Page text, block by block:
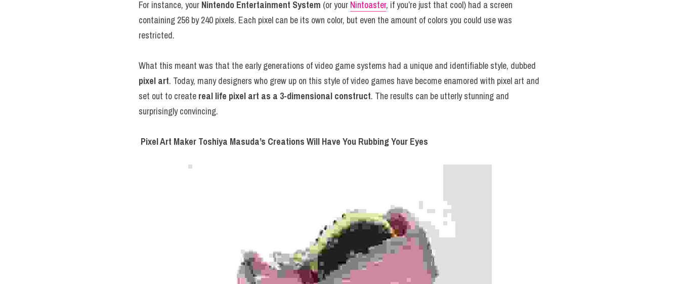
For instance, your Nintendo Entertainment System (or your Nintoaster, if you’re just that cool) had a screen
containing 256 by 240 pixels. Each pixel can be its own color, but even the amount of colors you could use was
restricted.
pixel art. Today, many designers who grew up on this style of video games have become enamored with pixel art and
set out to create real life pixel art as a 3-dimensional construct. The results can be utterly stunning and
surprisingly convincing.
Pixel Art Maker Toshiya Masuda’s Creations Will Have You Rubbing Your Eyes